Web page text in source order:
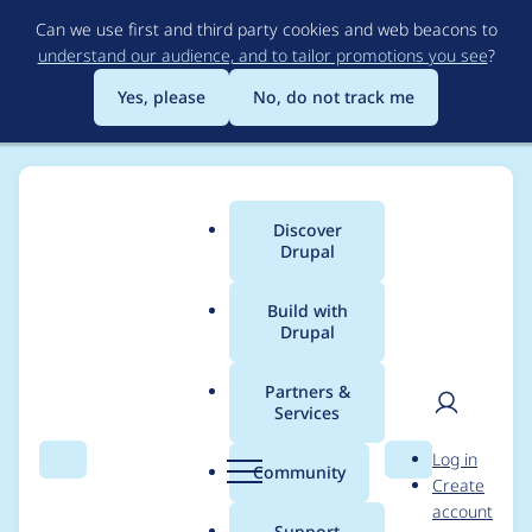
to
main
content
Can we use first and third party cookies and web beacons to
understand our audience, and to tailor promotions you see?
Yes, please
No, do not track me
Search Menu
Main
menu
Discover
Drupal
Build with
Drupal
Partners &
Services
Community Search
User
Log in
Create
account
Breadcrumb
Usage statistics for
Orejime